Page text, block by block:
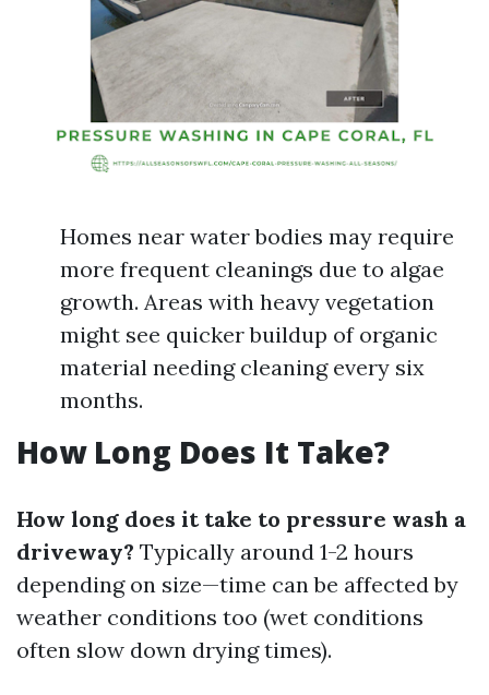
Homes near water bodies may require
more frequent cleanings due to algae
growth. Areas with heavy vegetation
might see quicker buildup of organic
material needing cleaning every six
months.
How Long Does It Take?
How long does it take to pressure wash a
driveway? Typically around 1-2 hours
depending on size—time can be affected by
weather conditions too (wet conditions
often slow down drying times).